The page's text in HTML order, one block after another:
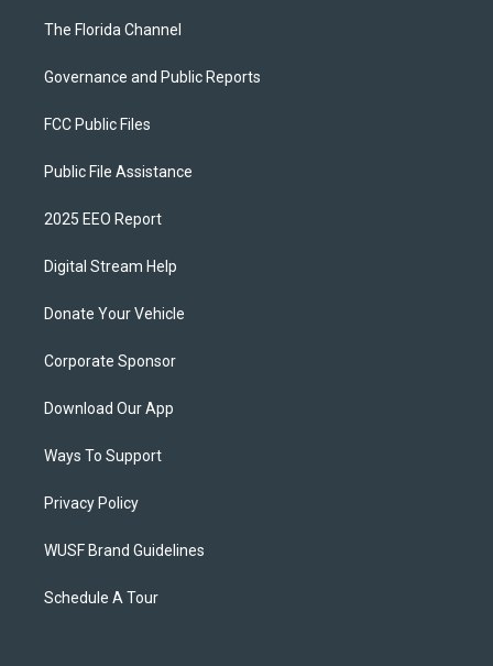
The Florida Channel
Governance and Public Reports
FCC Public Files
Public File Assistance
2025 EEO Report
Digital Stream Help
Donate Your Vehicle
Corporate Sponsor
Download Our App
Ways To Support
Privacy Policy
WUSF Brand Guidelines
Schedule A Tour